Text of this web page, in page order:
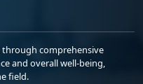
through comprehensive
and overall well-being,
field.